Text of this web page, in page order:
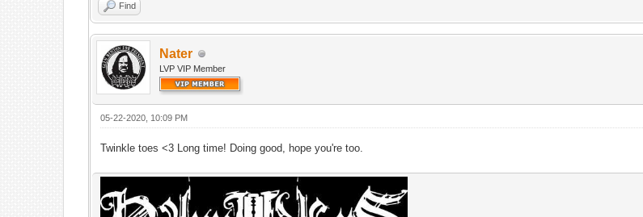
Find
Nater
LVP VIP Member
05-22-2020, 10:09 PM
Twinkle toes <3 Long time! Doing good, hope you're too.